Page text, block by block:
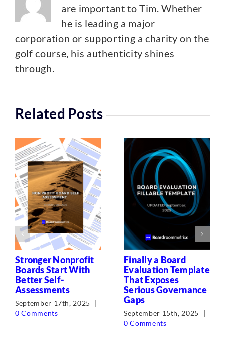
are important to Tim. Whether
he is leading a major
corporation or supporting a charity on the
golf course, his authenticity shines
through.
Related Posts
Stronger Nonprofit
Boards Start With
Better Self-
Assessments
September 17th, 2025
|
0 Comments
Finally a Board
Evaluation Template
That Exposes
Serious Governance
Gaps
September 15th, 2025
|
0 Comments